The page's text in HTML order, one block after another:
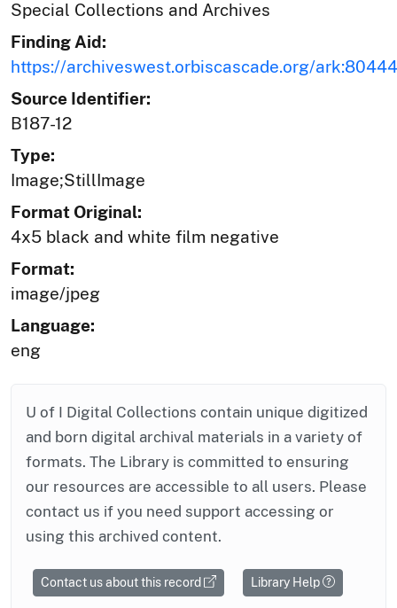
Special Collections and Archives
Finding Aid:
https://archiveswest.orbiscascade.org/
Source Identifier:
B187-12
Type:
Image;StillImage
Format Original:
4x5 black and white film negative
Format:
image/jpeg
Language:
eng
U of I Digital Collections contain unique digitized
and born digital archival materials in a variety of
formats. The Library is committed to ensuring
our resources are accessible to all users. Please
contact us if you need support accessing or
using this archived content.
Contact us about this record Library Help